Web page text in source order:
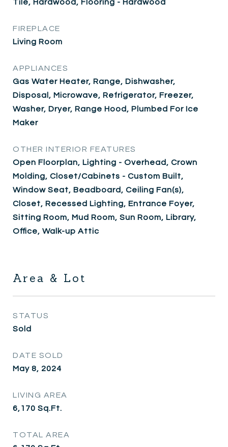
Tile, Hardwood, Flooring - Hardwood
FIREPLACE
Living Room
APPLIANCES
Gas Water Heater, Range, Dishwasher,
Disposal, Microwave, Refrigerator, Freezer,
Washer, Dryer, Range Hood, Plumbed For Ice
Maker
OTHER INTERIOR FEATURES
Open Floorplan, Lighting - Overhead, Crown
Molding, Closet/Cabinets - Custom Built,
Window Seat, Beadboard, Ceiling Fan(s),
Closet, Recessed Lighting, Entrance Foyer,
Sitting Room, Mud Room, Sun Room, Library,
Office, Walk-up Attic
Area & Lot
STATUS
Sold
DATE SOLD
May 8, 2024
LIVING AREA
6,170 Sq.Ft.
TOTAL AREA